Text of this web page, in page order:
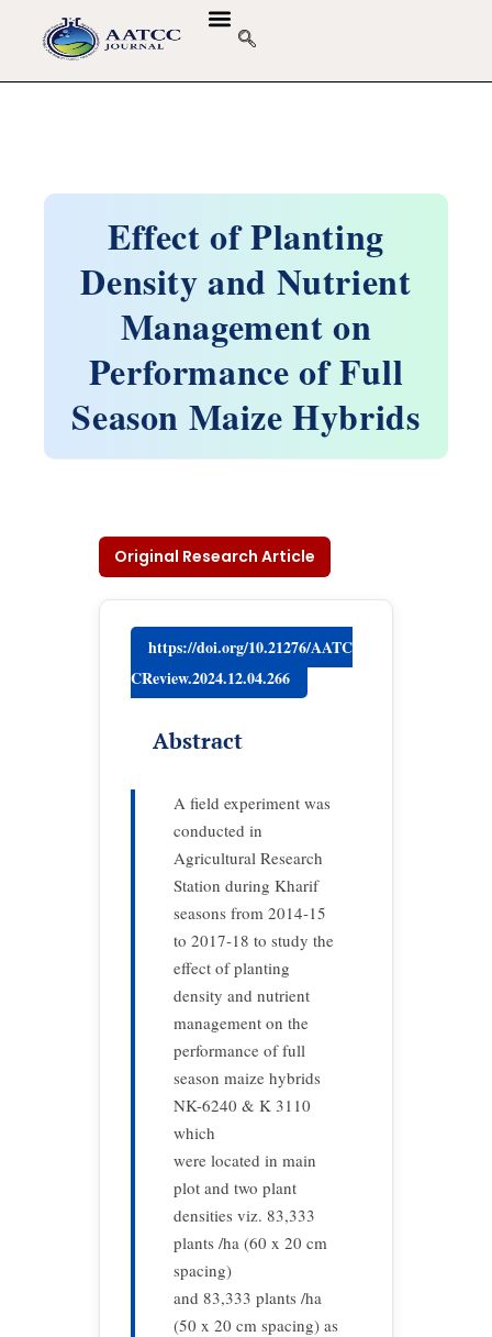
Effect of Planting
Density and Nutrient
Management on
Performance of Full
Season Maize Hybrids
Original Research Article
https://doi.org/10.21276/AATC
CReview.2024.12.04.266
Abstract
A field experiment was
conducted in
Agricultural Research
Station during Kharif
seasons from 2014-15
to 2017-18 to study the
effect of planting
density and nutrient
management on the
performance of full
season maize hybrids
NK-6240 & K 3110
which
were located in main
plot and two plant
densities viz. 83,333
plants /ha (60 x 20 cm
spacing)
and 83,333 plants /ha
(50 x 20 cm spacing) as